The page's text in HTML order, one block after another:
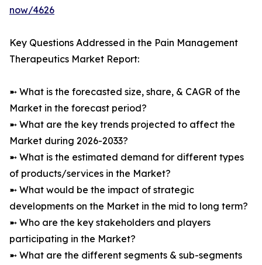
now/4626
Key Questions Addressed in the Pain Management
Therapeutics Market Report:
➼ What is the forecasted size, share, & CAGR of the
Market in the forecast period?
➼ What are the key trends projected to affect the
Market during 2026-2033?
➼ What is the estimated demand for different types
of products/services in the Market?
➼ What would be the impact of strategic
developments on the Market in the mid to long term?
➼ Who are the key stakeholders and players
participating in the Market?
➼ What are the different segments & sub-segments